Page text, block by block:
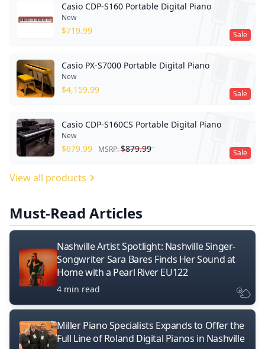
Sale
Casio CDP-S160 Portable Digital Piano
New
$719.99
Sale
Casio PX-S7000 Portable Digital Piano
New
$4,159.99
Sale
Casio CDP-S160CS Portable Digital Piano
New
$679.99 MSRP:$879.99
View all products
Must-Read Articles
Nashville Artist Spotlight: Nashville Singer-
Songwriter Sara Bares Finds Her Sound at
Home with a Pearl River EU122
4 min read
Miller Piano Specialists Expands to Offer the
Full Line of Roland Digital Pianos in Nashville